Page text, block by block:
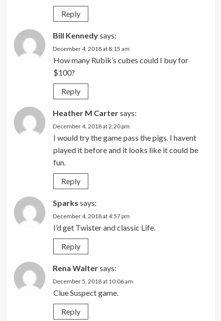
Reply
Bill Kennedysays:
December 4, 2018 at 8:15 am
How many Rubik’s cubes could I buy for
$100?
Reply
Heather M Cartersays:
December 4, 2018 at 2:20 pm
I would try the game pass the pigs. I havent
played it before and it looks like it could be
fun.
Reply
Sparks says:
December 4, 2018 at 4:57 pm
I’d get Twister and classic Life.
Reply
Rena Waltersays:
December 5, 2018 at 10:06 am
Clue Suspect game.
Reply